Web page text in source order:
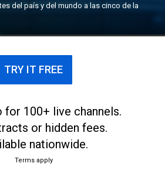
del país y del mundo a las cinco de la
TRY IT FREE
for 100+ live channels.
or hidden fees.
nationwide.
Terms apply